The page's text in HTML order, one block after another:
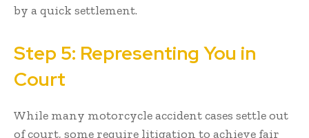
by a quick settlement.
Step 5: Representing You in
Court
While many motorcycle accident cases settle out
of court, some require litigation to achieve fair